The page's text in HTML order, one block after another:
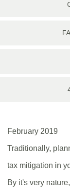
February 2019
Traditionally,
tax mitigation in
By it's very